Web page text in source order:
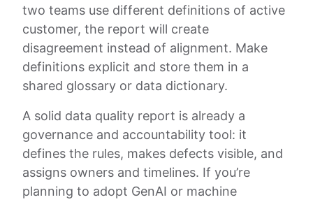
two teams use different definitions of active
customer, the report will create
disagreement instead of alignment. Make
definitions explicit and store them in a
shared glossary or data dictionary.
A solid data quality report is already a
governance and accountability tool: it
defines the rules, makes defects visible, and
assigns owners and timelines. If you’re
planning to adopt GenAI or machine